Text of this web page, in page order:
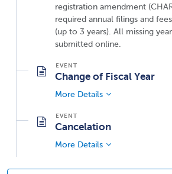
registration amendment
required annual filings and
(up to 3 years). All missing
submitted online.
Change of Fiscal Year
More Details
Cancelation
More Details